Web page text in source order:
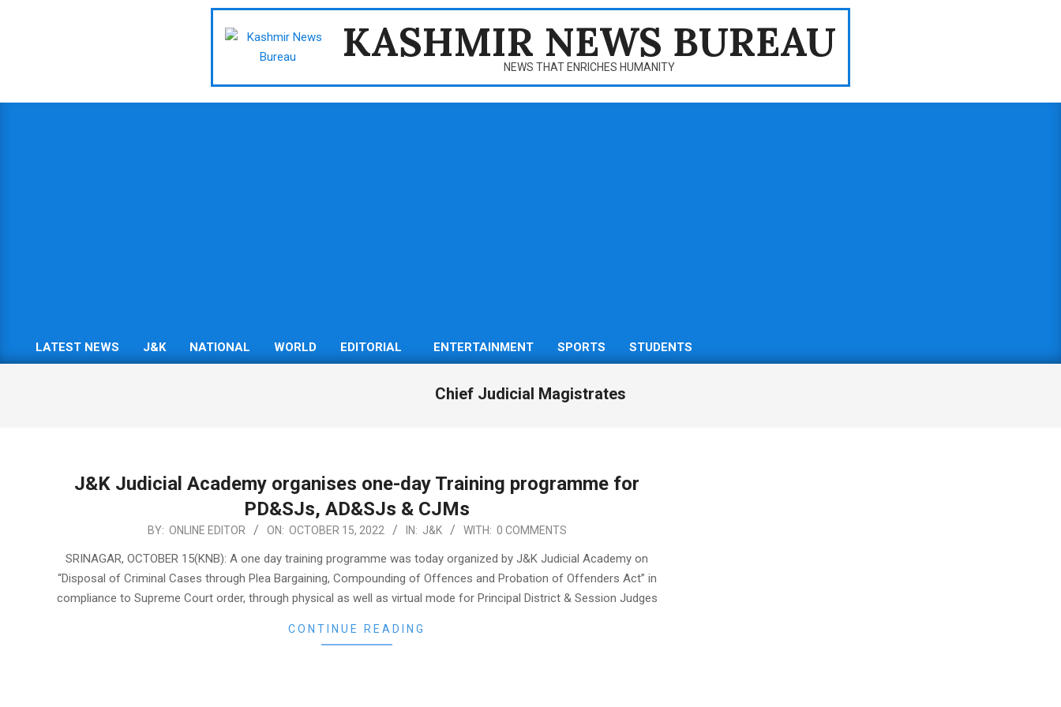
KASHMIR NEWS BUREAU
NEWS THAT ENRICHES HUMANITY
Primary
LATEST NEWS J&K NATIONAL WORLD EDITORIAL ENTERTAINMENT SPORTS STUDENTS
Chief Judicial Magistrates
J&K Judicial Academy organises one-day Training programme for
PD&SJs, AD&SJs & CJMs
BY: ONLINE EDITOR ON: OCTOBER 15, 2022 IN: J&K WITH: 0 COMMENTS
SRINAGAR, OCTOBER 15(KNB): A one day training programme was today organized by J&K Judicial Academy on
“Disposal of Criminal Cases through Plea Bargaining, Compounding of Offences and Probation of Offenders Act” in
compliance to Supreme Court order, through physical as well as virtual mode for Principal District & Session Judges
CONTINUE READING